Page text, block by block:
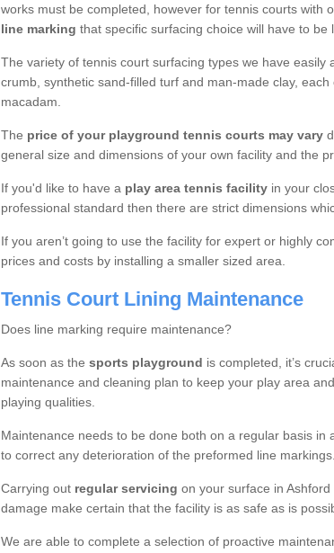
works must be completed, however for tennis courts with
line marking that specific surfacing choice will have to be
The variety of tennis court surfacing types we have easily
crumb, synthetic sand-filled turf and man-made clay,
macadam.
The price of your playground tennis courts may vary
general size and dimensions of your own facility and the
If you'd like to have a play area tennis facilityin your
professional standard then there are strict dimensions
If you aren’t going to use the facility for expert or highly
prices and costs by installing a smaller sized area.
Tennis Court Lining Maintenance
Does line marking require maintenance?
As soon as the sports playground is completed, it’s
maintenance and cleaning plan to keep your play area
playing qualities.
Maintenance needs to be done both on a regular basis in
to correct any deterioration of the preformed line markings.
Carrying out regular servicing on your surface in
damage make certain that the facility is as safe as is
We are able to complete a selection of proactive